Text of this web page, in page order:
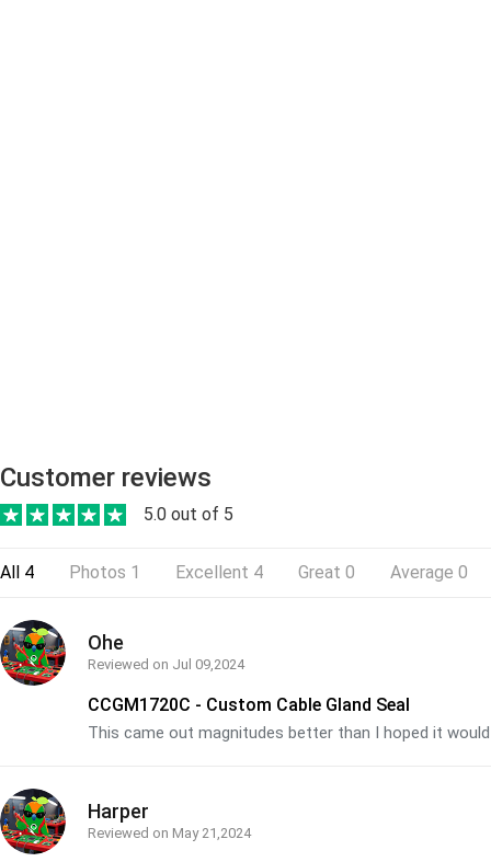
Customer reviews
5.0 out of 5
All 4 Photos 1 Excellent 4 Great 0 Average 0
Ohe
Reviewed on Jul 09,2024
CCGM1720C - Custom Cable Gland Seal
This came out magnitudes better than I hoped it
Harper
Reviewed on May 21,2024